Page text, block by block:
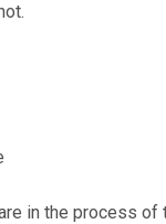
in the process of